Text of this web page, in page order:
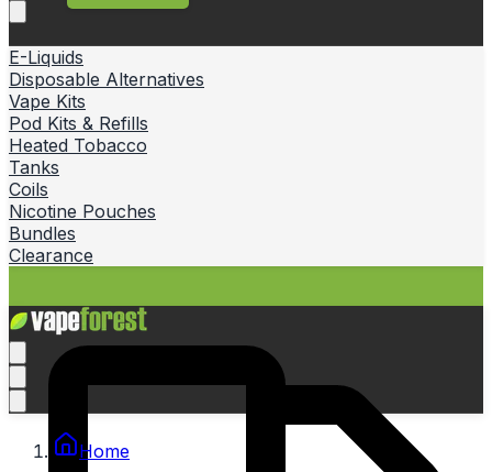
E-Liquids
Disposable Alternatives
Vape Kits
Pod Kits & Refills
Heated Tobacco
Tanks
Coils
Nicotine Pouches
Bundles
Clearance
Home